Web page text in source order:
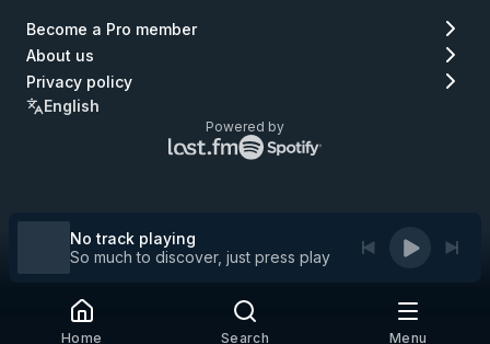
Become a Pro member
About us
Privacy policy
English
Powered by
Lastfm
logo
No track playing
So much to discover, just press play
Home Search Menu